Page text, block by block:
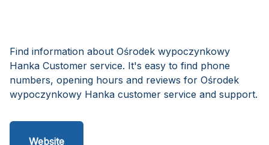
Find information about Ośrodek wypoczynkowy
Hanka Customer service. It's easy to find phone
numbers, opening hours and reviews for Ośrodek
wypoczynkowy Hanka customer service and support.
Website